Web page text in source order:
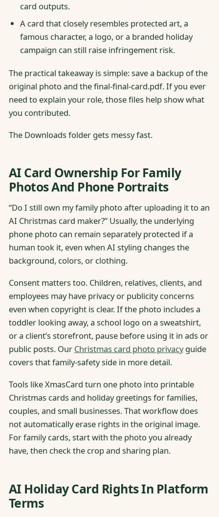
card outputs.
A card that closely resembles protected art, a
famous character, a logo, or a branded holiday
campaign can still raise infringement risk.
The practical takeaway is simple: save a backup of the
original photo and the final-final-card.pdf. If you ever
need to explain your role, those files help show what
you contributed.
The Downloads folder gets messy fast.
AI Card Ownership For Family
Photos And Phone Portraits
“Do I still own my family photo after uploading it to an
AI Christmas card maker?” Usually, the underlying
phone photo can remain separately protected if a
human took it, even when AI styling changes the
background, colors, or clothing.
Consent matters too. Children, relatives, clients, and
employees may have privacy or publicity concerns
even when copyright is clear. If the photo includes a
toddler looking away, a school logo on a sweatshirt,
or a client’s storefront, pause before using it in ads or
public posts. Our Christmas card photo privacyguide
covers that family-safety side in more detail.
Tools like XmasCard turn one photo into printable
Christmas cards and holiday greetings for families,
couples, and small businesses. That workflow does
not automatically erase rights in the original image.
For family cards, start with the photo you already
have, then check the crop and sharing plan.
AI Holiday Card Rights In Platform
Terms